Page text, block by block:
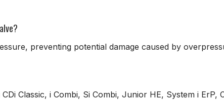
preventing potential damage caused by
Classic, i Combi, Si Combi, Junior HE, System i ErP,